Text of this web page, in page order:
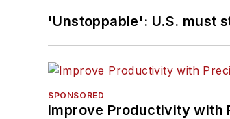
'Unstoppable': U.S. must
SPONSORED
Improve Productivity with